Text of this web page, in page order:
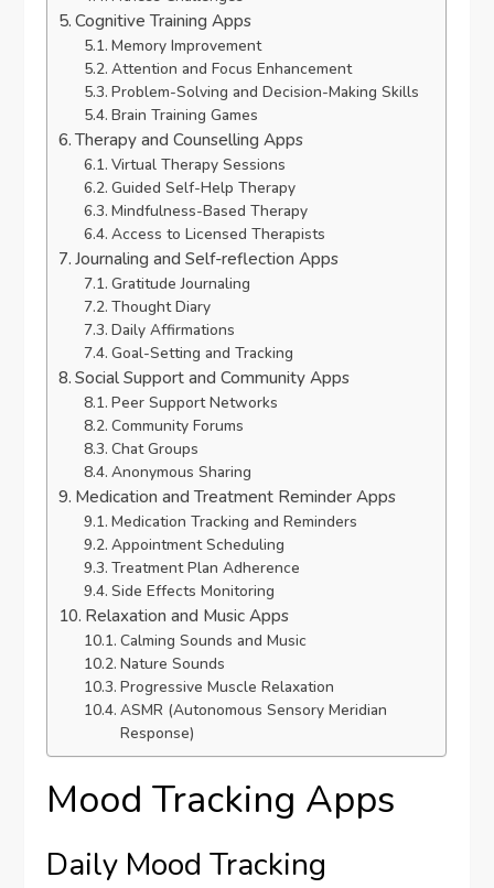
Cognitive Training Apps
Memory Improvement
Attention and Focus Enhancement
Problem-Solving and Decision-Making Skills
Brain Training Games
Therapy and Counselling Apps
Virtual Therapy Sessions
Guided Self-Help Therapy
Mindfulness-Based Therapy
Access to Licensed Therapists
Journaling and Self-reflection Apps
Gratitude Journaling
Thought Diary
Daily Affirmations
Goal-Setting and Tracking
Social Support and Community Apps
Peer Support Networks
Community Forums
Chat Groups
Anonymous Sharing
Medication and Treatment Reminder Apps
Medication Tracking and Reminders
Appointment Scheduling
Treatment Plan Adherence
Side Effects Monitoring
Relaxation and Music Apps
Calming Sounds and Music
Nature Sounds
Progressive Muscle Relaxation
ASMR (Autonomous Sensory Meridian
Response)
Mood Tracking Apps
Daily Mood Tracking